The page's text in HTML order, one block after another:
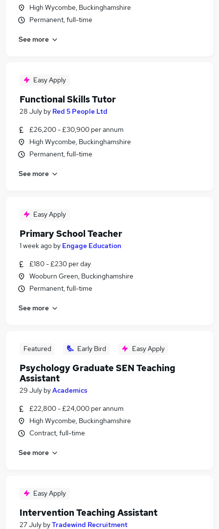
High Wycombe, Buckinghamshire
Permanent, full-time
See more
Easy Apply
Functional Skills Tutor
28 July by Red 5 People Ltd
£26,200 - £30,900 per annum
High Wycombe, Buckinghamshire
Permanent, full-time
See more
Easy Apply
Primary School Teacher
1 week ago by Engage Education
£180 - £230 per day
Wooburn Green, Buckinghamshire
Permanent, full-time
See more
Featured Early Bird Easy Apply
Psychology Graduate SEN Teaching
Assistant
29 July byAcademics
£22,800 - £24,000 per annum
High Wycombe, Buckinghamshire
Contract, full-time
See more
Easy Apply
Intervention Teaching Assistant
27 July byTradewind Recruitment